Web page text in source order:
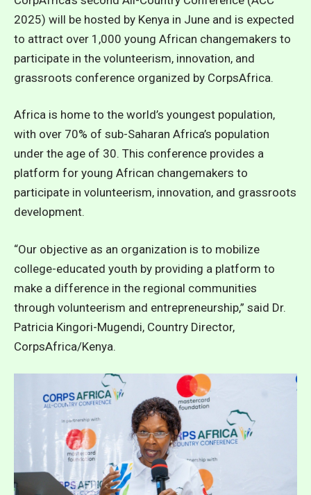
2025) will be hosted by Kenya in June and is expected
to attract over 1,000 young African changemakers to
participate in the volunteerism, innovation, and
grassroots conference organized by CorpsAfrica.
Africa is home to the world’s youngest population,
with over 70% of sub-Saharan Africa’s population
under the age of 30. This conference provides a
platform for young African changemakers to
participate in volunteerism, innovation, and grassroots
development.
“Our objective as an organization is to mobilize
college-educated youth by providing a platform to
make a difference in the regional communities
through volunteerism and entrepreneurship,” said Dr.
Patricia Kingori-Mugendi, Country Director,
CorpsAfrica/Kenya.